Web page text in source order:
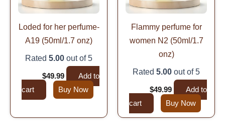
Loded for her perfume-
A19 (50ml/1.7 onz)
Rated 5.00 out of 5
$49.99
Add to
cart
Buy Now
Flammy perfume for
women N2 (50ml/1.7
onz)
Rated 5.00 out of 5
$49.99
Add to
cart
Buy Now